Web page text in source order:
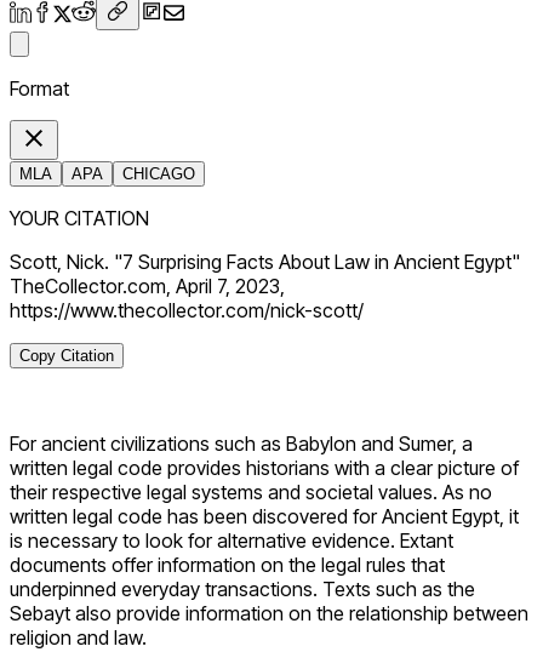
Format
MLA APA CHICAGO
YOUR CITATION
Scott, Nick. "7 Surprising Facts About Law in Ancient Egypt"
TheCollector.com, April 7, 2023,
https://www.thecollector.com/nick-scott/
Copy Citation
For ancient civilizations such as Babylon and Sumer, a
written legal code provides historians with a clear picture of
their respective legal systems and societal values. As no
written legal code has been discovered for Ancient Egypt, it
is necessary to look for alternative evidence. Extant
documents offer information on the legal rules that
underpinned everyday transactions. Texts such as the
Sebayt also provide information on the relationship between
religion and law.